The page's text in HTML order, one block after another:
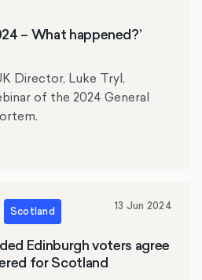
– What happened?’
Director, Luke Tryl,
of the 2024 General
Scotland 13 Jun 2024
Edinburgh voters agree
for Scotland